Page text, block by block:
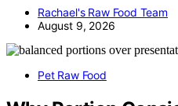
Rachael's Raw Food Team
August 9, 2026
Pet Raw Food